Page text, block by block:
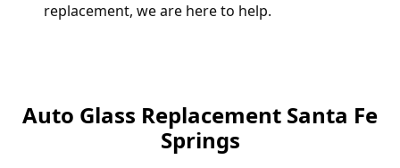
replacement, we are here to help.
Auto Glass Replacement Santa Fe
Springs